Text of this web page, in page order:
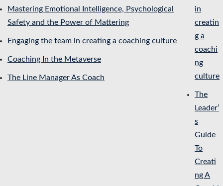
Mastering Emotional Intelligence, Psychological
Safety and the Power of Mattering
Engaging the team in creating a coaching culture
Coaching In the Metaverse
The Line Manager As Coach
in
creatin
g a
coachi
ng
culture
The
Leader’
s
Guide
To
Creati
ng A